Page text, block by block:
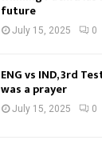
future
July 15, 2025 0
ENG vs IND, 3rd
was a prayer
July 15, 2025 0